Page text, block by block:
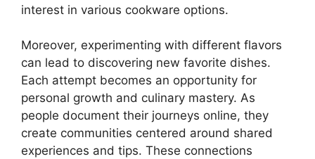
interest in various cookware options.
Moreover, experimenting with different flavors
can lead to discovering new favorite dishes.
Each attempt becomes an opportunity for
personal growth and culinary mastery. As
people document their journeys online, they
create communities centered around shared
experiences and tips. These connections